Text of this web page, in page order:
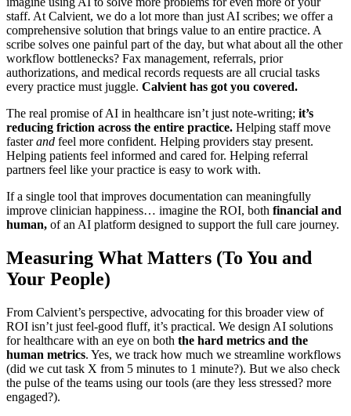
staff. At Calvient, we do a lot more than just AI scribes; we offer a
comprehensive solution that brings value to an entire practice. A
scribe solves one painful part of the day, but what about all the other
workflow bottlenecks? Fax management, referrals, prior
authorizations, and medical records requests are all crucial tasks
every practice must juggle. Calvient has got you covered.
The real promise of AI in healthcare isn’t just note-writing; it’s
reducing friction across the entire practice. Helping staff move
fasterand feel more confident. Helping providers stay present.
Helping patients feel informed and cared for. Helping referral
partners feel like your practice is easy to work with.
If a single tool that improves documentation can meaningfully
improve clinician happiness… imagine the ROI, both financial and
human, of an AI platform designed to support the full care journey.
Measuring What Matters (To You and
Your People)
From Calvient’s perspective, advocating for this broader view of
ROI isn’t just feel-good fluff, it’s practical. We design AI solutions
for healthcare with an eye on both the hard metrics and the
human metrics. Yes, we track how much we streamline workflows
(did we cut task X from 5 minutes to 1 minute?). But we also check
the pulse of the teams using our tools (are they less stressed? more
engaged?).